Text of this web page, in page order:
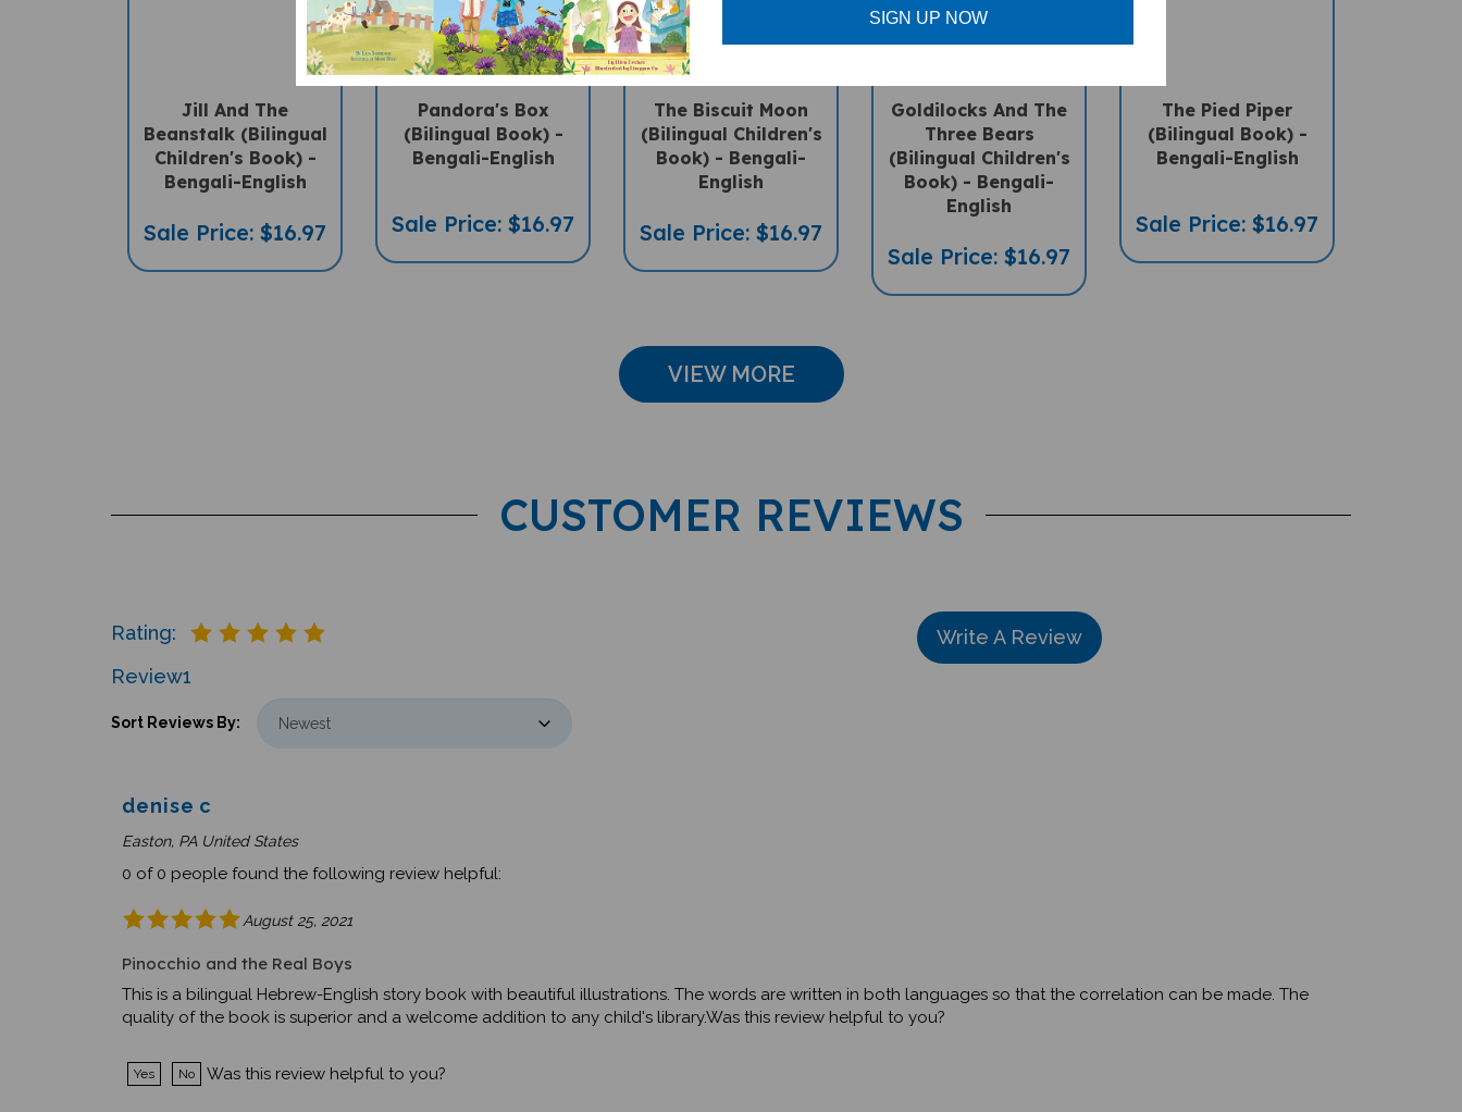
Beanstalk (Bilingual
Children's Book) -
Bengali-English
Pandora's Box
(Bilingual Book) -
Bengali-English
The Biscuit Moon
(Bilingual Children's
Book) - Bengali-
English
Goldilocks And The
Three Bears
(Bilingual Children's
Book) - Bengali-
English
The Pied Piper
(Bilingual Book) -
Bengali-English
VIEW MORE
CUSTOMER REVIEWS
Write A Review
Easton, PA United States
0 of 0 people found the following review helpful:
This is a bilingual Hebrew-English story book with beautiful illustrations. The words are written in both languages so that the correlation can be made. The
quality of the book is superior and a welcome addition to any child's library.Was this review helpful to you?
SIGN UP NOW